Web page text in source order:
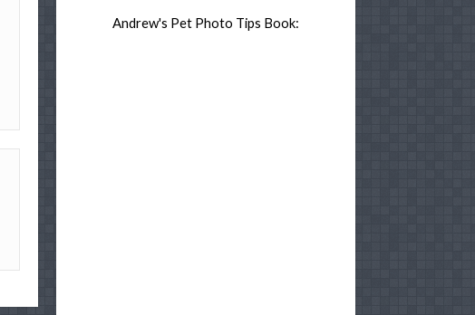
Andrew's Pet Photo Tips Book: